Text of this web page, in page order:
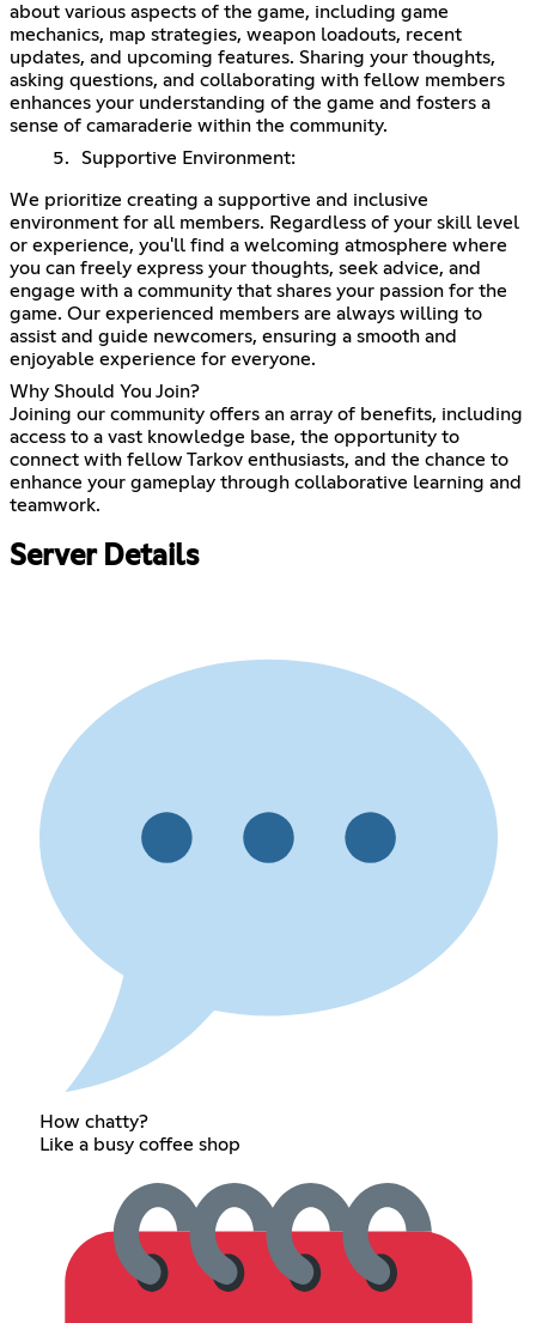
about various aspects of the game, including game
mechanics, map strategies, weapon loadouts, recent
updates, and upcoming features. Sharing your thoughts,
asking questions, and collaborating with fellow members
enhances your understanding of the game and fosters a
sense of camaraderie within the community.
Supportive Environment:
We prioritize creating a supportive and inclusive
environment for all members. Regardless of your skill level
or experience, you'll find a welcoming atmosphere where
you can freely express your thoughts, seek advice, and
engage with a community that shares your passion for the
game. Our experienced members are always willing to
assist and guide newcomers, ensuring a smooth and
enjoyable experience for everyone.
Why Should You Join?
Joining our community offers an array of benefits, including
access to a vast knowledge base, the opportunity to
connect with fellow Tarkov enthusiasts, and the chance to
enhance your gameplay through collaborative learning and
teamwork.
Server Details
How chatty?
Like a busy coffee shop